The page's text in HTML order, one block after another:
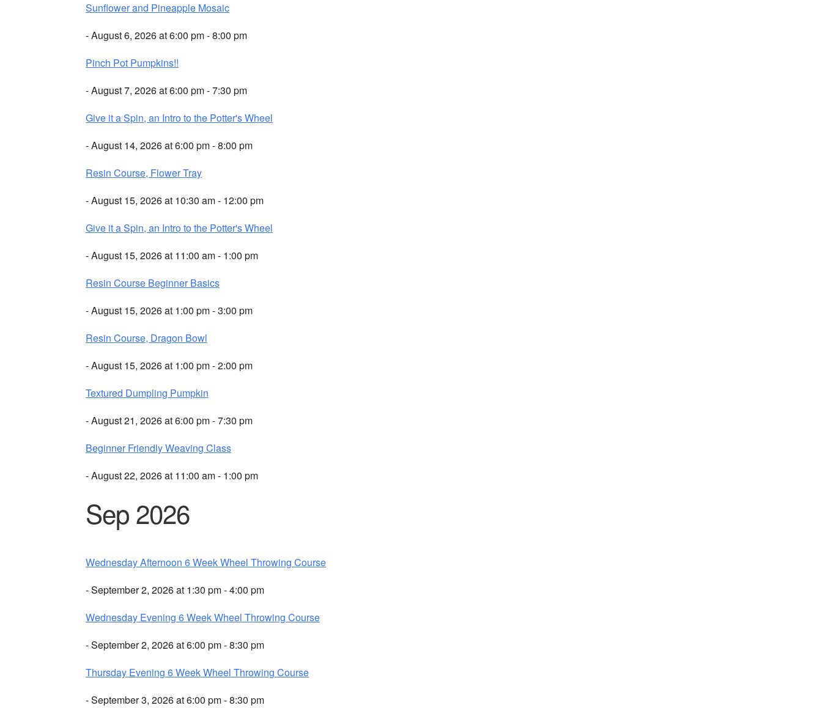
Sunflower and Pineapple Mosaic
- August 6, 2026 at 6:00 pm - 8:00 pm
Pinch Pot Pumpkins!!
- August 7, 2026 at 6:00 pm - 7:30 pm
Give it a Spin, an Intro to the Potter's Wheel
- August 14, 2026 at 6:00 pm - 8:00 pm
Resin Course, Flower Tray
- August 15, 2026 at 10:30 am - 12:00 pm
Give it a Spin, an Intro to the Potter's Wheel
- August 15, 2026 at 11:00 am - 1:00 pm
Resin Course Beginner Basics
- August 15, 2026 at 1:00 pm - 3:00 pm
Resin Course, Dragon Bowl
- August 15, 2026 at 1:00 pm - 2:00 pm
Textured Dumpling Pumpkin
- August 21, 2026 at 6:00 pm - 7:30 pm
Beginner Friendly Weaving Class
- August 22, 2026 at 11:00 am - 1:00 pm
Sep 2026
Wednesday Afternoon 6 Week Wheel Throwing Course
- September 2, 2026 at 1:30 pm - 4:00 pm
Wednesday Evening 6 Week Wheel Throwing Course
- September 2, 2026 at 6:00 pm - 8:30 pm
Thursday Evening 6 Week Wheel Throwing Course
- September 3, 2026 at 6:00 pm - 8:30 pm